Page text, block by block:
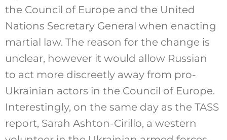
the Council of Europe and the United
Nations Secretary General when enacting
martial law. The reason for the change is
unclear, however it would allow Russian
to act more discreetly away from pro-
Ukrainian actors in the Council of Europe.
Interestingly, on the same day as the TASS
report, Sarah Ashton-Cirillo, a western